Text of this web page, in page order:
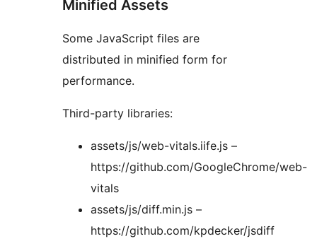
Minified Assets
Some JavaScript files are
distributed in minified form for
performance.
Third-party libraries:
assets/js/web-vitals.iife.js –
https://github.com/GoogleChrome/web-
vitals
assets/js/diff.min.js –
https://github.com/kpdecker/jsdiff